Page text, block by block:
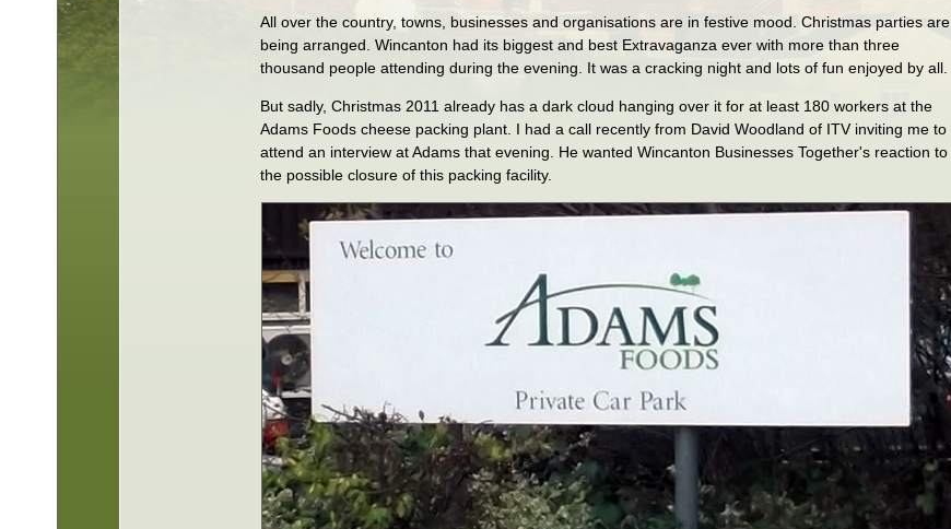
All over the country, towns, businesses and organisations are in festive mood. Christmas parties are
being arranged. Wincanton had its biggest and best Extravaganza ever with more than three
thousand people attending during the evening. It was a cracking night and lots of fun enjoyed by all.
But sadly, Christmas 2011 already has a dark cloud hanging over it for at least 180 workers at the
Adams Foods cheese packing plant. I had a call recently from David Woodland of ITV inviting me to
attend an interview at Adams that evening. He wanted Wincanton Businesses Together's reaction to
the possible closure of this packing facility.